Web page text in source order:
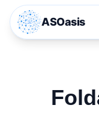
ASOasis